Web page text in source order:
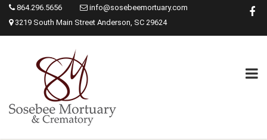
864.296.5656
info@sosebeemortuary.com
3219 South Main Street Anderson, SC 29624